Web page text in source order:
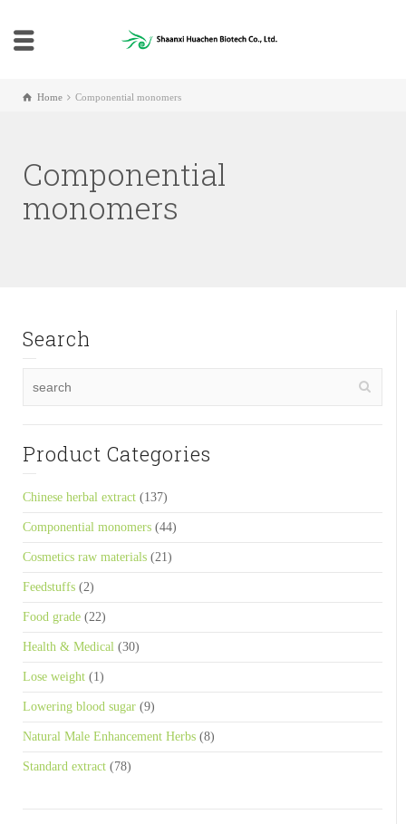
Home Componential monomers
Componential
monomers
Search
Product Categories
Chinese herbal extract (137)
Componential monomers (44)
Cosmetics raw materials (21)
Feedstuffs (2)
Food grade (22)
Health & Medical (30)
Lose weight (1)
Lowering blood sugar (9)
Natural Male Enhancement Herbs (8)
Standard extract (78)